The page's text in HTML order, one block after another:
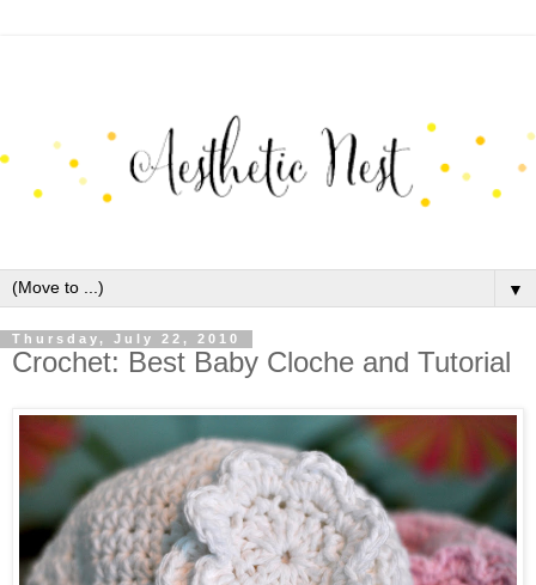
▼
Thursday, July 22, 2010
Crochet: Best Baby Cloche and Tutorial